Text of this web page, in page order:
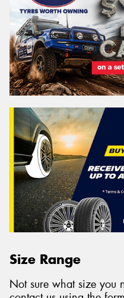
Size Range
Not sure what size you